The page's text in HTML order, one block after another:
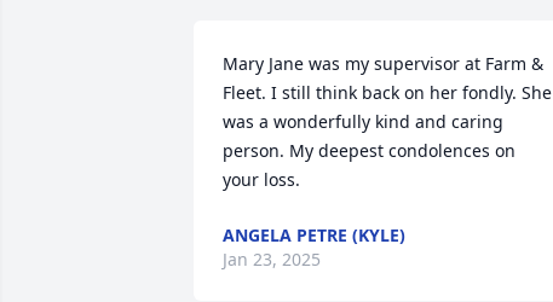
Mary Jane was my supervisor at Farm &
Fleet. I still think back on her fondly. She
was a wonderfully kind and caring
person. My deepest condolences on
your loss.
ANGELA PETRE (KYLE)
Jan 23, 2025